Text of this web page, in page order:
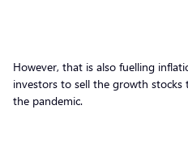
However, that is also fuelling
investors to sell the growth
the pandemic.